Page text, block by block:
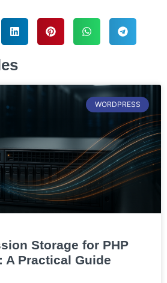
WORDPRESS
Storage for PHP
A Practical Guide